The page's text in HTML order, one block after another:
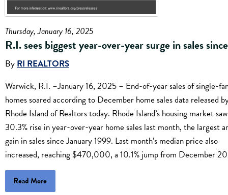
Thursday, January 16, 2025
R.I. sees biggest year-over-year surge in sales
ByRI REALTORS
Warwick, R.I. –January 16, 2025 – End-of-year sales of single-
homes soared according to December home sales data released
Rhode Island of Realtors today. Rhode Island’s housing market
30.3% rise in year-over-year home sales last month, the largest
gain in sales since January 1999. Last month’s median price also
increased, reaching $470,000, a 10.1% jump from December
Read More